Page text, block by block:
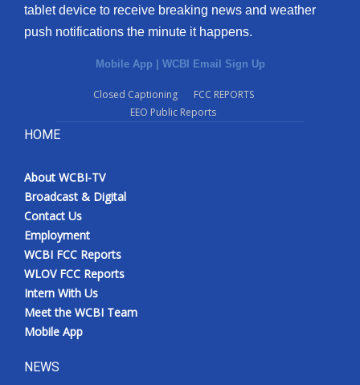
tablet device to receive breaking news and weather
push notifications the minute it happens.
Mobile App | WCBI Email Sign Up
Closed Captioning
FCC REPORTS
EEO Public Reports
HOME
About WCBI-TV
Broadcast & Digital
Contact Us
Employment
WCBI FCC Reports
WLOV FCC Reports
Intern With Us
Meet the WCBI Team
Mobile App
NEWS